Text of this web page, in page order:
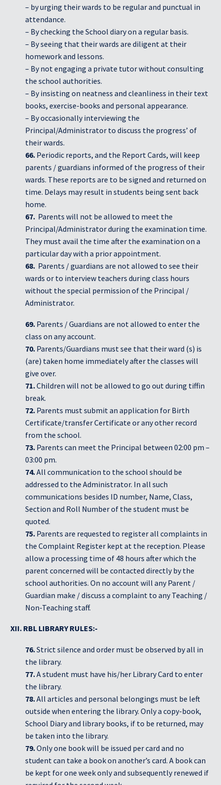
– by urging their wards to be regular and punctual in
attendance.
– By checking the School diary on a regular basis.
– By seeing that their wards are diligent at their
homework and lessons.
– By not engaging a private tutor without consulting
the school authorities.
– By insisting on neatness and cleanliness in their text
books, exercise-books and personal appearance.
– By occasionally interviewing the
Principal/Administrator to discuss the progress’ of
their wards.
66. Periodic reports, and the Report Cards, will keep
parents / guardians informed of the progress of their
wards. These reports are to be signed and returned on
time. Delays may result in students being sent back
home.
67. Parents will not be allowed to meet the
Principal/Administrator during the examination time.
They must avail the time after the examination on a
particular day with a prior appointment.
68. Parents / guardians are not allowed to see their
wards or to interview teachers during class hours
without the special permission of the Principal /
Administrator.
69. Parents / Guardians are not allowed to enter the
class on any account.
70. Parents/Guardians must see that their ward (s) is
(are) taken home immediately after the classes will
give over.
71.Children will not be allowed to go out during tiffin
break.
72. Parents must submit an application for Birth
Certificate/transfer Certificate or any other record
from the school.
73. Parents can meet the Principal between 02:00 pm –
03:00 pm.
74.All communication to the school should be
addressed to the Administrator. In all such
communications besides ID number, Name, Class,
Section and Roll Number of the student must be
quoted.
75. Parents are requested to register all complaints in
the Complaint Register kept at the reception. Please
allow a processing time of 48 hours after which the
parent concerned will be contacted directly by the
school authorities. On no account will any Parent /
Guardian make / discuss a complaint to any Teaching /
Non-Teaching staff.
XII. RBL LIBRARY RULES:-
76.Strict silence and order must be observed by all in
the library.
77.A student must have his/her Library Card to enter
the library.
78.All articles and personal belongings must be left
outside when entering the library. Only a copy-book,
School Diary and library books, if to be returned, may
be taken into the library.
79.Only one book will be issued per card and no
student can take a book on another’s card. A book can
be kept for one week only and subsequently renewed if